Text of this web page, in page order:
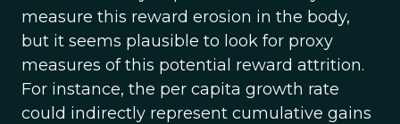
measure this reward erosion in the body,
but it seems plausible to look for proxy
measures of this potential reward attrition.
For instance, the per capita growth rate
could indirectly represent cumulative gains